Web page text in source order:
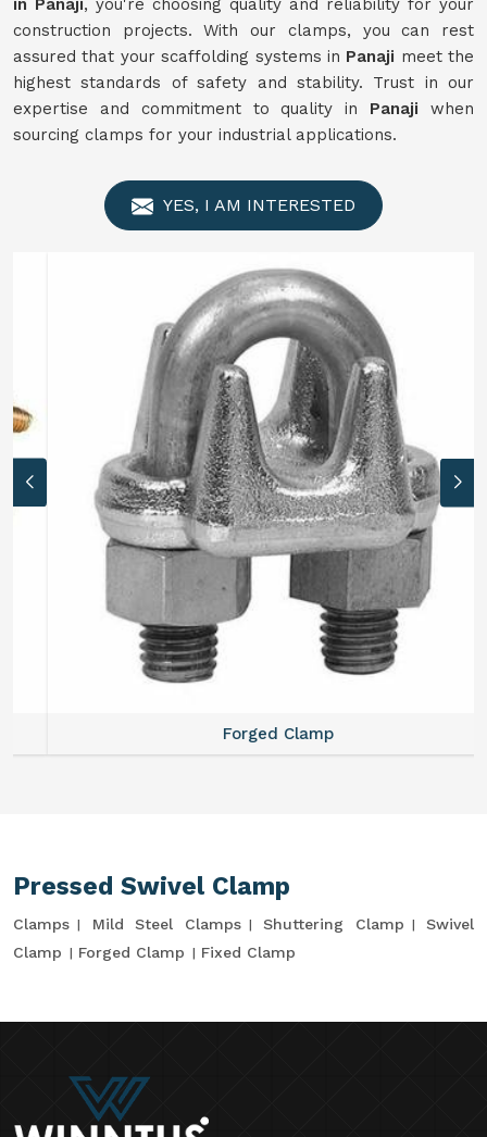
in Panaji, you're choosing quality and reliability for your
construction projects. With our clamps, you can rest
assured that your scaffolding systems in Panaji meet the
highest standards of safety and stability. Trust in our
expertise and commitment to quality in Panaji when
sourcing clamps for your industrial applications.
YES, I AM INTERESTED
Forged Clamp
Pressed Swivel Clamp
Clamps Mild Steel Clamps Shuttering Clamp
Swivel
Clamp
Forged Clamp Fixed Clamp